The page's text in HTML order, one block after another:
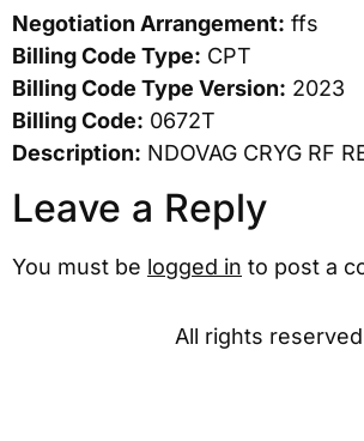
Negotiation Arrangement: ffs
Billing Code Type: CPT
Billing Code Type Version: 2023
Billing Code: 0672T
Description: NDOVAG CRYG RF
Leave a Reply
You must be logged in to post a
All rights reserved